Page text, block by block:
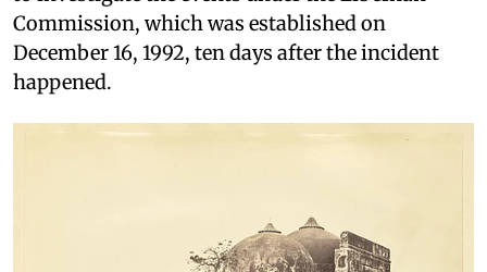
Commission, which was established on
December 16, 1992, ten days after the incident
happened.